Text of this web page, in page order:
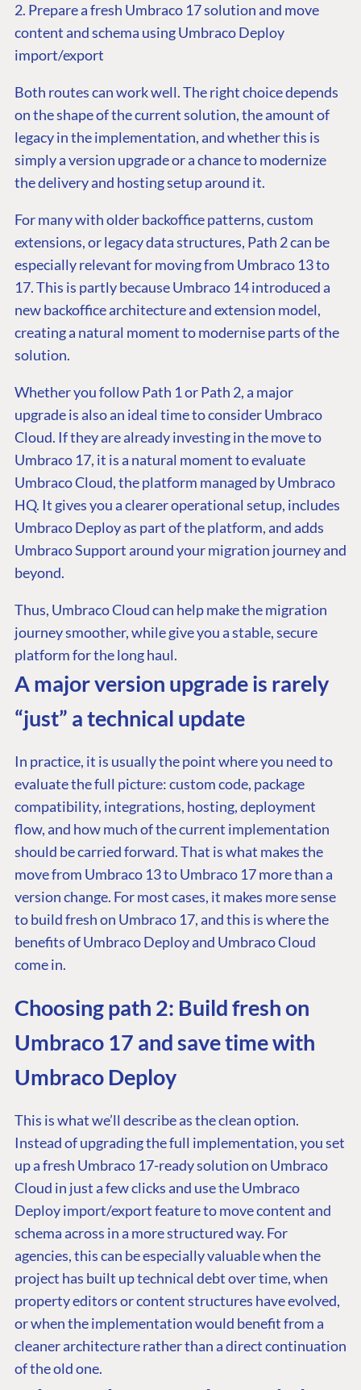
2. Prepare a fresh Umbraco 17 solution and move
content and schema using Umbraco Deploy
import/export
Both routes can work well. The right choice depends
on the shape of the current solution, the amount of
legacy in the implementation, and whether this is
simply a version upgrade or a chance to modernize
the delivery and hosting setup around it.
For many with older backoffice patterns, custom
extensions, or legacy data structures, Path 2 can be
especially relevant for moving from Umbraco 13 to
17. This is partly because Umbraco 14 introduced a
new backoffice architecture and extension model,
creating a natural moment to modernise parts of the
solution.
Whether you follow Path 1 or Path 2, a major
upgrade is also an ideal time to consider Umbraco
Cloud. If they are already investing in the move to
Umbraco 17, it is a natural moment to evaluate
Umbraco Cloud, the platform managed by Umbraco
HQ. It gives you a clearer operational setup, includes
Umbraco Deploy as part of the platform, and adds
Umbraco Support around your migration journey and
beyond.
Thus, Umbraco Cloud can help make the migration
journey smoother, while give you a stable, secure
platform for the long haul.
A major version upgrade is rarely
“just” a technical update
In practice, it is usually the point where you need to
evaluate the full picture: custom code, package
compatibility, integrations, hosting, deployment
flow, and how much of the current implementation
should be carried forward. That is what makes the
move from Umbraco 13 to Umbraco 17 more than a
version change. For most cases, it makes more sense
to build fresh on Umbraco 17, and this is where the
benefits of Umbraco Deploy and Umbraco Cloud
come in.
Choosing path 2: Build fresh on
Umbraco 17 and save time with
Umbraco Deploy
This is what we’ll describe as the clean option.
Instead of upgrading the full implementation, you set
up a fresh Umbraco 17-ready solution on Umbraco
Cloud in just a few clicks and use the Umbraco
Deploy import/export feature to move content and
schema across in a more structured way. For
agencies, this can be especially valuable when the
project has built up technical debt over time, when
property editors or content structures have evolved,
or when the implementation would benefit from a
cleaner architecture rather than a direct continuation
of the old one.